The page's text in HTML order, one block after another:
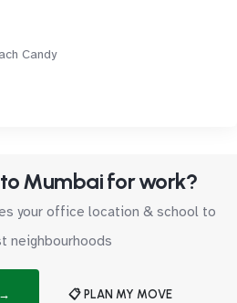
Candy
Mumbai for work?
your office location & school to
neighbourhoods
→ 📋 PLAN MY MOVE